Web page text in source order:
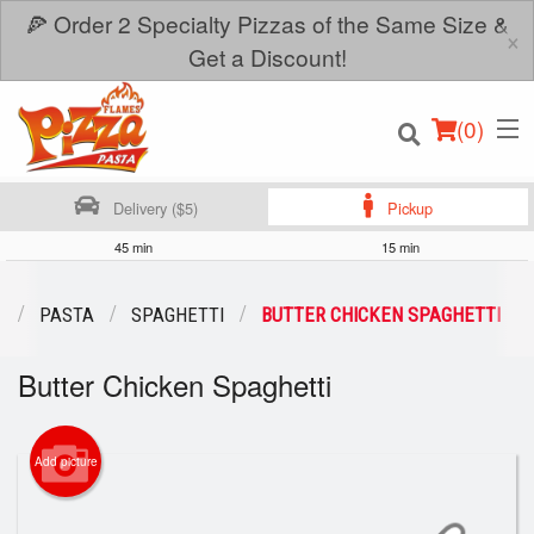
🍕 Order 2 Specialty Pizzas of the Same Size &
Get a Discount!
×
(0)
Order Online
Registration
Delivery ($5) Pickup
45 min 15 min
PASTA SPAGHETTI BUTTER CHICKEN SPAGHETTI
Butter Chicken Spaghetti
Add picture